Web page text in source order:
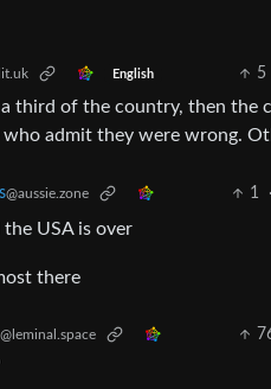
English 5
a third of the country, then
admit they were wrong.
@aussie.zone 1 ·
USA is over
there
@leminal.space